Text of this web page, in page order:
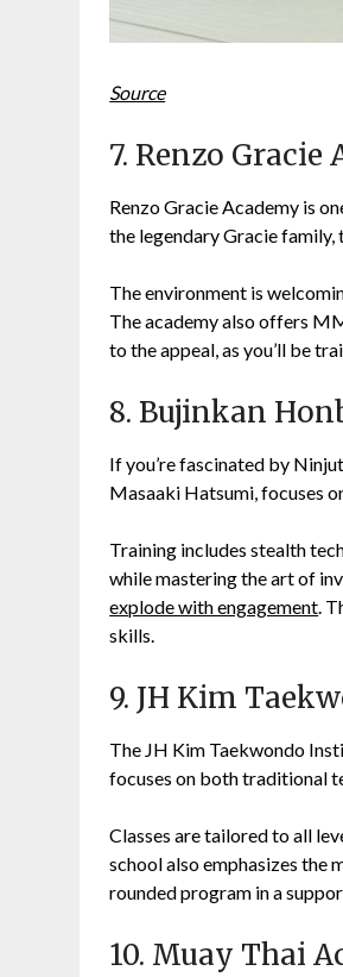
Source
7. Renzo Gracie
Renzo Gracie Academy is
the legendary Gracie
The environment is
The academy also offers
to the appeal, as you’ll be
8. Bujinkan
If you’re fascinated by
Masaaki Hatsumi, focuses
Training includes stealth
while mastering the art of
explode with engagement.
skills.
9. JH Kim
The JH Kim Taekwondo
focuses on both traditional
Classes are tailored to all
school also emphasizes the
rounded program in a
10. Muay Thai